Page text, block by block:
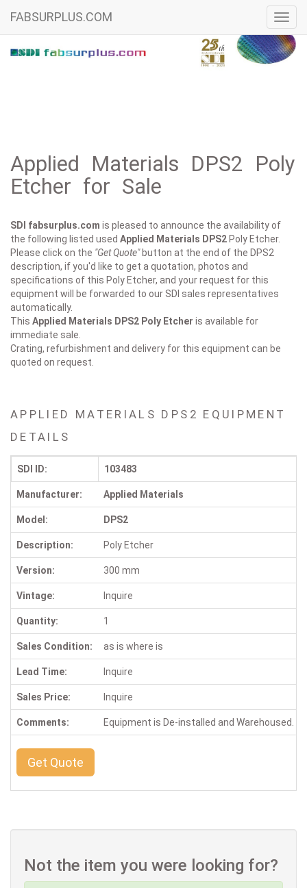
FABSURPLUS.COM
Applied Materials DPS2 Poly
Etcher for Sale
SDI fabsurplus.com is pleased to announce the availability of
the following listed used Applied Materials DPS2 Poly Etcher.
Please click on the "Get Quote"button at the end of the DPS2
description, if you'd like to get a quotation, photos and
specifications of this Poly Etcher, and your request for this
equipment will be forwarded to our SDI sales representatives
automatically.
This Applied Materials DPS2 Poly Etcher is available for
immediate sale.
Crating, refurbishment and delivery for this equipment can be
quoted on request.
APPLIED MATERIALS DPS2 EQUIPMENT
DETAILS
SDI ID: 103483
Manufacturer: Applied Materials
Model: DPS2
Description: Poly Etcher
Version: 300 mm
Vintage: Inquire
Quantity: 1
Sales Condition: as is where is
Lead Time: Inquire
Sales Price: Inquire
Comments: Equipment is De-installed and Warehoused.
Get Quote
Not the item you were looking for?